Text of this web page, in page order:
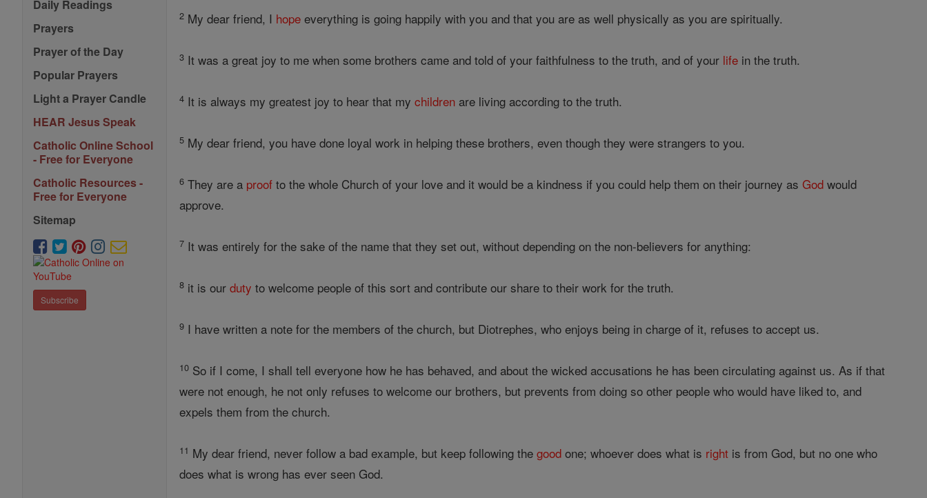
Daily Readings
Prayers
Prayer of the Day
Popular Prayers
Light a Prayer Candle
HEAR Jesus Speak
Catholic Online School
- Free for Everyone
Catholic Resources -
Free for Everyone
Sitemap
Subscribe
2 My dear friend, I hope everything is going happily with you and that you are as well physically as you are spiritually.
3 It was a great joy to me when some brothers came and told of your faithfulness to the truth, and of your life in the truth.
4 It is always my greatest joy to hear that mychildren are living according to the truth.
5 My dear friend, you have done loyal work in helping these brothers, even though they were strangers to you.
6 They are a proof to the whole Church of your love and it would be a kindness if you could help them on their journey asGod would
approve.
7 It was entirely for the sake of the name that they set out, without depending on the non-believers for anything:
8 it is ourduty to welcome people of this sort and contribute our share to their work for the truth.
9 I have written a note for the members of the church, but Diotrephes, who enjoys being in charge of it, refuses to accept us.
10 So if I come, I shall tell everyone how he has behaved, and about the wicked accusations he has been circulating against us. As if that
were not enough, he not only refuses to welcome our brothers, but prevents from doing so other people who would have liked to, and
expels them from the church.
11 My dear friend, never follow a bad example, but keep following thegood one; whoever does what is right is from God, but no one who
does what is wrong has ever seen God.